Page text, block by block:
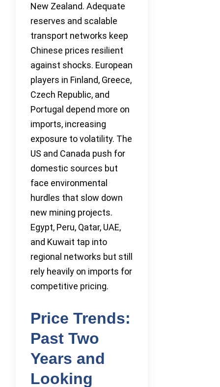
New Zealand. Adequate
reserves and scalable
transport networks keep
Chinese prices resilient
against shocks. European
players in Finland, Greece,
Czech Republic, and
Portugal depend more on
imports, increasing
exposure to volatility. The
US and Canada push for
domestic sources but
face environmental
hurdles that slow down
new mining projects.
Egypt, Peru, Qatar, UAE,
and Kuwait tap into
regional networks but still
rely heavily on imports for
competitive pricing.
Price Trends:
Past Two
Years and
Looking